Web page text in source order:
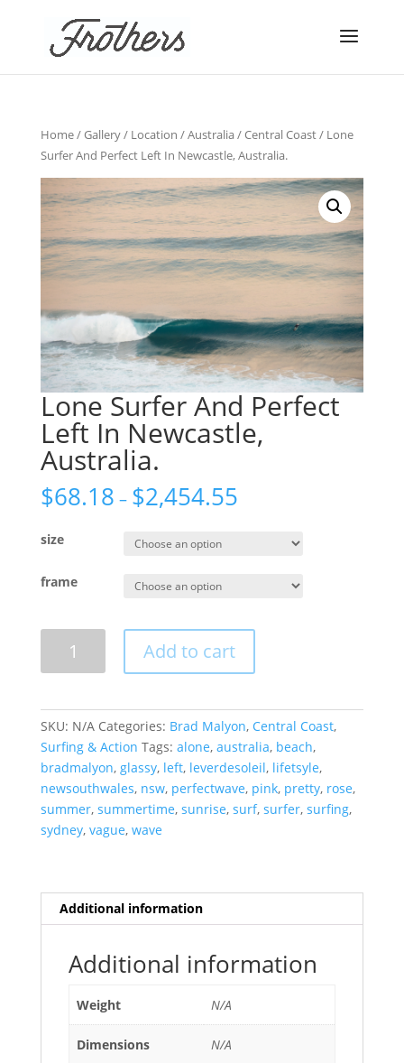
Home/Gallery/ Location /Australia/Central Coast/ Lone
Surfer And Perfect Left In Newcastle, Australia.
Lone Surfer And Perfect
Left In Newcastle,
Australia.
$68.18 – $2,454.55
size
frame
Surfer
Left
In
Newcastle,
Australia.
quantity
Add to cart
SKU: N/A Categories: Brad Malyon, Central Coast,
Surfing & Action Tags: alone, australia, beach,
bradmalyon, glassy, left, leverdesoleil, lifetsyle,
newsouthwales, nsw, perfectwave, pink, pretty, rose,
summer, summertime, sunrise, surf, surfer, surfing,
sydney, vague, wave
Additional information
Additional information
Weight N/A
Dimensions N/A